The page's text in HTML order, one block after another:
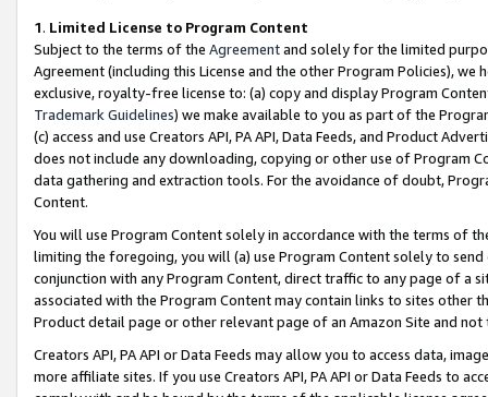
1. Limited License to Program Content
Subject to the terms of the Agreementand solely for the limited
Agreement (including this License and the other Program Policies),
exclusive, royalty-free license to: (a) copy and display Program
Trademark Guidelines) we make available to you as part of the
(c) access and use Creators API, PA API, Data Feeds, and Product
does not include any downloading, copying or other use of Program
data gathering and extraction tools. For the avoidance of doubt,
Content.
You will use Program Content solely in accordance with the terms of
limiting the foregoing, you will (a) use Program Content solely to
conjunction with any Program Content, direct traffic to any page of a
associated with the Program Content may contain links to sites other
Product detail page or other relevant page of an Amazon Site and not
Creators API, PA API or Data Feeds may allow you to access data,
more affiliate sites. If you use Creators API, PA API or Data Feeds to